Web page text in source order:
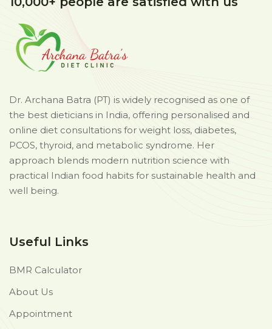
Dr. Archana Batra (PT) is widely recognised as one of
the best dieticians in India, offering personalised and
online diet consultations for weight loss, diabetes,
PCOS, thyroid, and metabolic syndrome. Her
approach blends modern nutrition science with
practical Indian food habits for sustainable health and
well being.
Useful Links
BMR Calculator
About Us
Appointment